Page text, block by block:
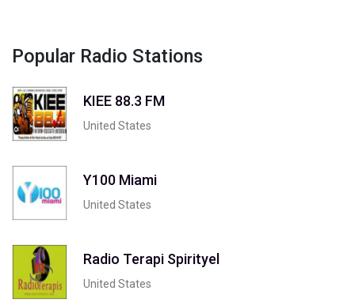
Popular Radio Stations
KIEE 88.3 FM
United States
Y100 Miami
United States
Radio Terapi Spirityel
United States